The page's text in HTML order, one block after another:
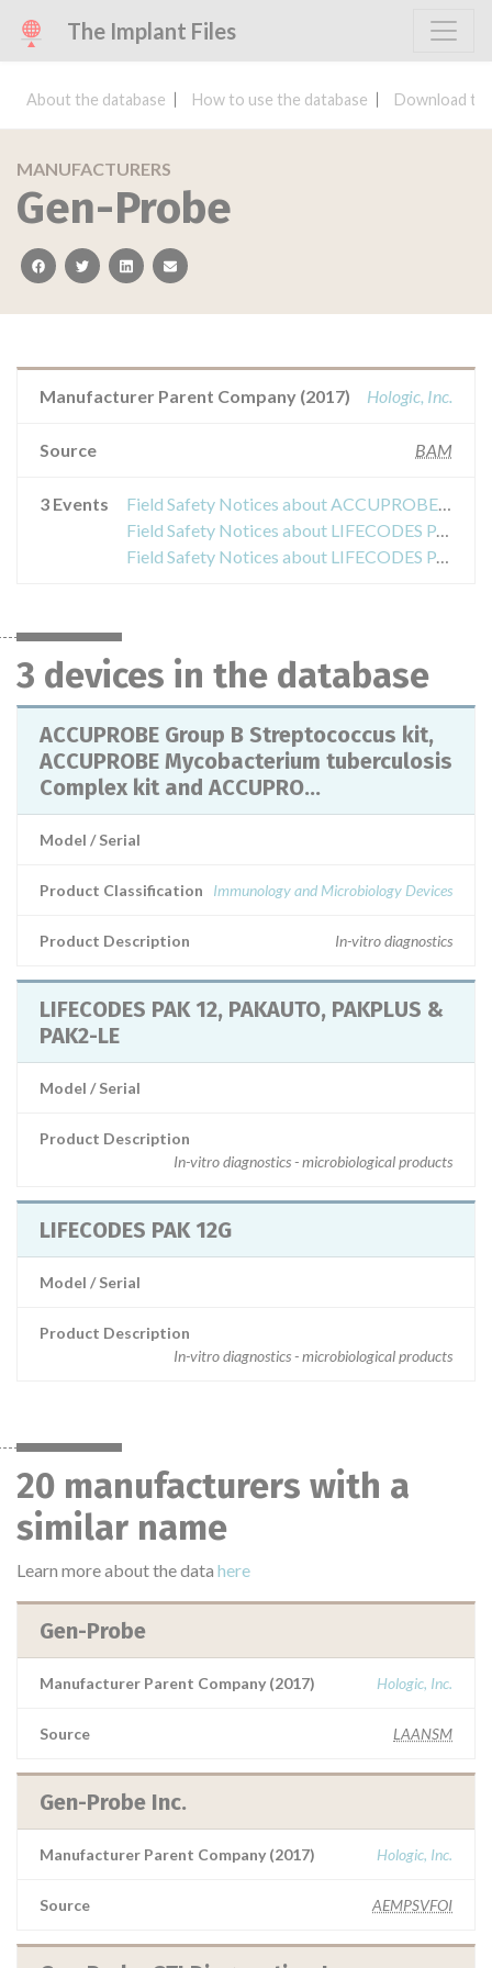
The Implant Files
About the database How to use the database Download
MANUFACTURERS
Gen-Probe
facebooktwitterlinkedinemail
Manufacturer Parent Company (2017) Hologic, Inc.
Source BAM
3 Events
Field Safety Notices about ACCUPROBE Group B Streptococcus kit, ACCUPROBE Mycobacterium tuberculosis Complex kit and ACCUPROBE Mycobacterium avium Complex kit
Field Safety Notices about LIFECODES PAK 12, PAKAUTO, PAKPLUS & PAK2-LE
Field Safety Notices about LIFECODES PAK 12G
3 devices in the database
ACCUPROBE Group B Streptococcus kit,
ACCUPROBE Mycobacterium tuberculosis
Complex kit and ACCUPRO...
Model / Serial
Product Classification Immunology and Microbiology Devices
Product Description In-vitro diagnostics
LIFECODES PAK 12, PAKAUTO, PAKPLUS &
PAK2-LE
Model / Serial
Product Description
In-vitro diagnostics - microbiological products
LIFECODES PAK 12G
Model / Serial
Product Description
In-vitro diagnostics - microbiological products
20 manufacturers with a
similar name
Learn more about the data here
Gen-Probe
Manufacturer Parent Company (2017) Hologic, Inc.
Source LAANSM
Gen-Probe Inc.
Manufacturer Parent Company (2017) Hologic, Inc.
Source AEMPSVFOI